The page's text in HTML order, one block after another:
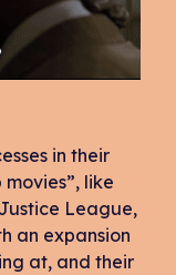
in their
like
Justice League,
an expansion
at, and their